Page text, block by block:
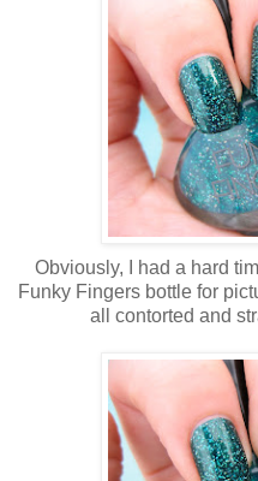
Obviously, I had a hard
Funky Fingers bottle for
all contorted and